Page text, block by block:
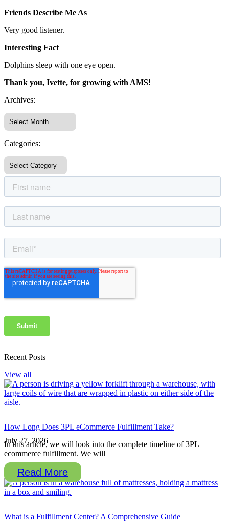
Friends Describe Me As
Very good listener.
Interesting Fact
Dolphins sleep with one eye open.
Thank you, Ivette, for growing with AMS!
Archives:
Categories:
Recent Posts
View all
How Long Does 3PL eCommerce Fulfillment Take?
July 27, 2026
In this article, we will look into the complete timeline of 3PL
ecommerce fulfillment. We will
Read More
What is a Fulfillment Center? A Comprehensive Guide